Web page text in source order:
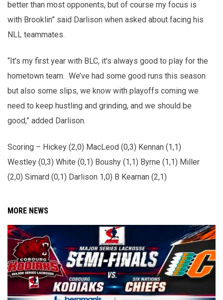
better than most opponents, but of course my focus is
with Brooklin” said Darlison when asked about facing his
NLL teammates.
“It’s my first year with BLC, it’s always good to play for the
hometown team. We’ve had some good runs this season
but also some slips, we know with playoffs coming we
need to keep hustling and grinding, and we should be
good,” added Darlison.
Scoring – Hickey (2,0) MacLeod (0,3) Kennan (1,1)
Westley (0,3) White (0,1) Boushy (1,1) Byrne (1,1) Miller
(2,0) Simard (0,1) Darlison 1,0) B Kearnan (2,1)
MORE NEWS